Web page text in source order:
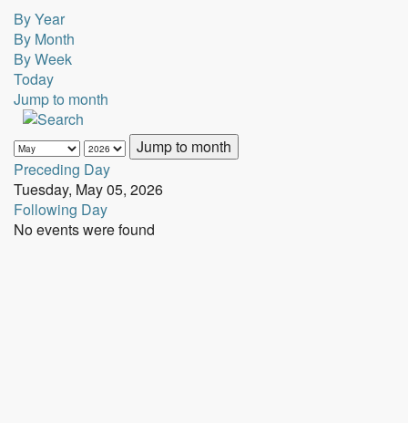
By Year
By Month
By Week
Today
Jump to month
Jump to month
Preceding Day
Tuesday, May 05, 2026
Following Day
No events were found